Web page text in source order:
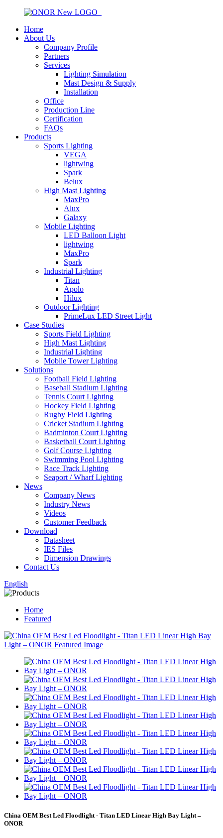
Home
About Us
Company Profile
Partners
Services
Lighting Simulation
Mast Design & Supply
Installation
Office
Production Line
Certification
FAQs
Products
Sports Lighting
VEGA
lightwing
Spark
Belux
High Mast Lighting
MaxPro
Alux
Galaxy
Mobile Lighting
LED Balloon Light
lightwing
MaxPro
Spark
Industrial Lighting
Titan
Apolo
Hilux
Outdoor Lighting
PrimeLux LED Street Light
Case Studies
Sports Field Lighting
High Mast Lighting
Industrial Lighting
Mobile Tower Lighting
Solutions
Football Field Lighting
Baseball Stadium Lighting
Tennis Court Lighting
Hockey Field Lighting
Rugby Field Lighting
Cricket Stadium Lighting
Badminton Court Lighting
Basketball Court Lighting
Golf Course Lighting
Swimming Pool Lighting
Race Track Lighting
Seaport / Wharf Lighting
News
Company News
Industry News
Videos
Customer Feedback
Download
Datasheet
IES Files
Dimension Drawings
Contact Us
English
Home
Featured
China OEM Best Led Floodlight - Titan LED Linear High Bay Light –
ONOR